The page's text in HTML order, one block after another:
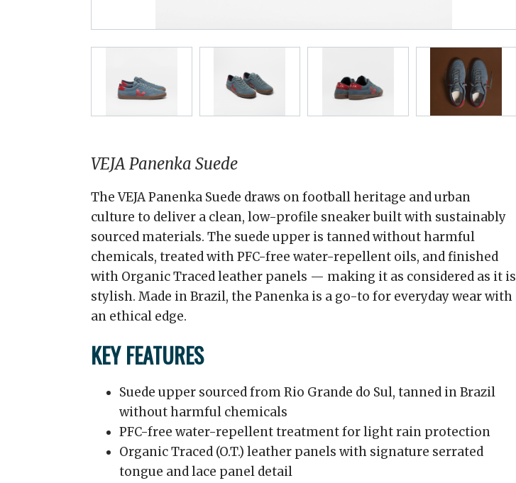
VEJA Panenka Suede
The VEJA Panenka Suede draws on football heritage and urban
culture to deliver a clean, low-profile sneaker built with sustainably
sourced materials. The suede upper is tanned without harmful
chemicals, treated with PFC-free water-repellent oils, and finished
with Organic Traced leather panels — making it as considered as it is
stylish. Made in Brazil, the Panenka is a go-to for everyday wear with
an ethical edge.
KEY FEATURES
Suede upper sourced from Rio Grande do Sul, tanned in Brazil
without harmful chemicals
PFC-free water-repellent treatment for light rain protection
Organic Traced (O.T.) leather panels with signature serrated
tongue and lace panel detail